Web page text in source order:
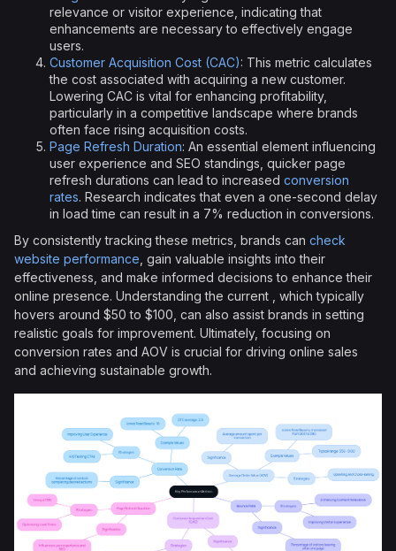
relevance or visitor experience, indicating that
enhancements are necessary to effectively engage
users.
Customer Acquisition Cost (CAC): This metric calculates
the cost associated with acquiring a new customer.
Lowering CAC is vital for enhancing profitability,
particularly in a competitive landscape where brands
often face rising acquisition costs.
Page Refresh Duration: An essential element influencing
user experience and SEO standings, quicker page
refresh durations can lead to increased conversion
rates. Research indicates that even a one-second delay
in load time can result in a 7% reduction in conversions.
By consistently tracking these metrics, brands can check
website performance , gain valuable insights into their
effectiveness, and make informed decisions to enhance their
online presence. Understanding the current , which typically
hovers around $50 to $100, can also assist brands in setting
realistic goals for improvement. Ultimately, focusing on
conversion rates and AOV is crucial for driving online sales
and achieving sustainable growth.